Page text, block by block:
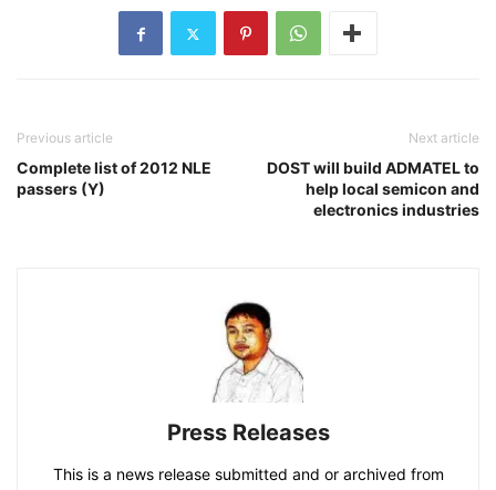
Previous article
Complete list of 2012 NLE
passers (Y)
Next article
DOST will build ADMATEL to
help local semicon and
electronics industries
Press Releases
This is a news release submitted and or archived from